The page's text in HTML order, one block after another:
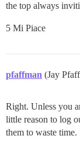
the top always
5 Mi Piace
pfaffman (Jay
Right. Unless you
little reason to log
them to waste time.